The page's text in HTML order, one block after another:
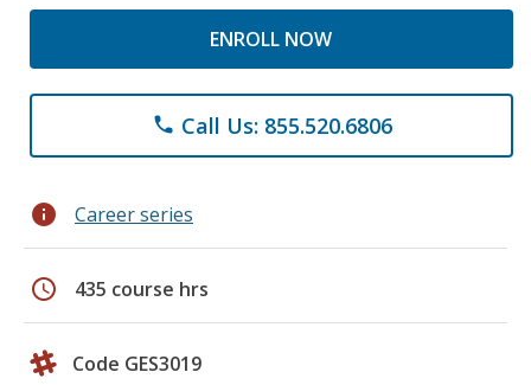
ENROLL NOW
phone Call Us: 855.520.6806
info Career series
schedule 435 course hrs
Code GES3019